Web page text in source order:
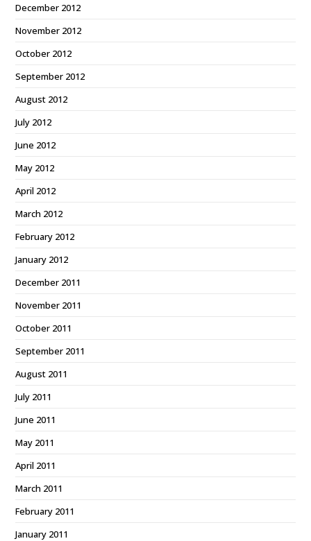
December 2012
November 2012
October 2012
September 2012
August 2012
July 2012
June 2012
May 2012
April 2012
March 2012
February 2012
January 2012
December 2011
November 2011
October 2011
September 2011
August 2011
July 2011
June 2011
May 2011
April 2011
March 2011
February 2011
January 2011